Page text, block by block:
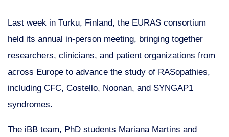
Last week in Turku, Finland, the EURAS consortium
held its annual in-person meeting, bringing together
researchers, clinicians, and patient organizations from
across Europe to advance the study of RASopathies,
including CFC, Costello, Noonan, and SYNGAP1
syndromes.
The iBB team, PhD students Mariana Martins and